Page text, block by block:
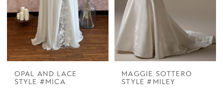
OPAL AND LACE
STYLE #MICA
MAGGIE SOTTERO
STYLE #MILEY